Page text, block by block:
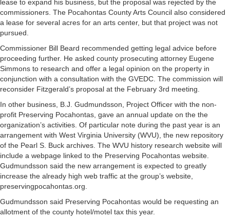
lease to expand his business, but the proposal was rejected by the
commissioners. The Pocahontas County Arts Council also considered
a lease for several acres for an arts center, but that project was not
pursued.
Commissioner Bill Beard recommended getting legal advice before
proceeding further. He asked county prosecuting attorney Eugene
Simmons to research and offer a legal opinion on the property in
conjunction with a consultation with the GVEDC. The commission will
reconsider Fitzgerald’s proposal at the February 3rd meeting.
In other business, B.J. Gudmundsson, Project Officer with the non-
profit Preserving Pocahontas, gave an annual update on the the
organization’s activities. Of particular note during the past year is an
arrangement with West Virginia University (WVU), the new repository
of the Pearl S. Buck archives. The WVU history research website will
include a webpage linked to the Preserving Pocahontas website.
Gudmundsson said the new arrangement is expected to greatly
increase the already high web traffic at the group’s website,
preservingpocahontas.org.
Gudmundsson said Preserving Pocahontas would be requesting an
allotment of the county hotel/motel tax this year.